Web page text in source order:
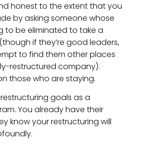
honest to the extent that you
by asking someone whose
to be eliminated to take a
if they’re good leaders,
to find them other places
restructured company).
those who are staying.
goals as a
You already have their
know your restructuring will